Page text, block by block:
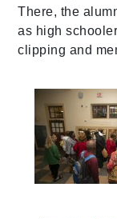
There, the
as high
clipping and